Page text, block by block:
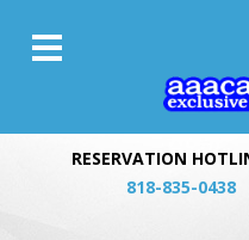
RESERVATION
818-835-0438